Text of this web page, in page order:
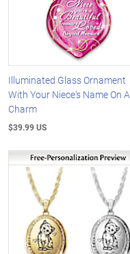
Illuminated Glass Ornament
With Your Niece's Name On A
Charm
$39.99 US